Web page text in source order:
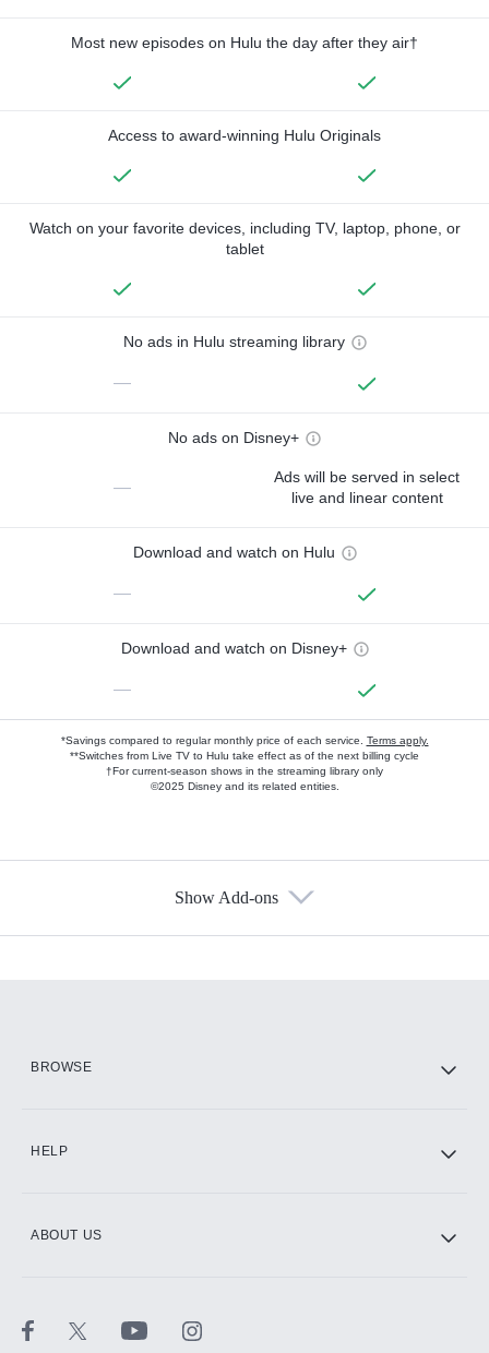
Most new episodes on Hulu the day after they air†
Access to award-winning Hulu Originals
Watch on your favorite devices, including TV, laptop, phone, or
tablet
No ads in Hulu streaming library
—
No ads on Disney+
—
Ads will be served in select
live and linear content
Download and watch on Hulu
—
Download and watch on Disney+
—
*Savings compared to regular monthly price of each service. Terms apply.
**Switches from Live TV to Hulu take effect as of the next billing cycle
†For current-season shows in the streaming library only
©2025 Disney and its related entities.
Show Add-ons
BROWSE
HELP
ABOUT US